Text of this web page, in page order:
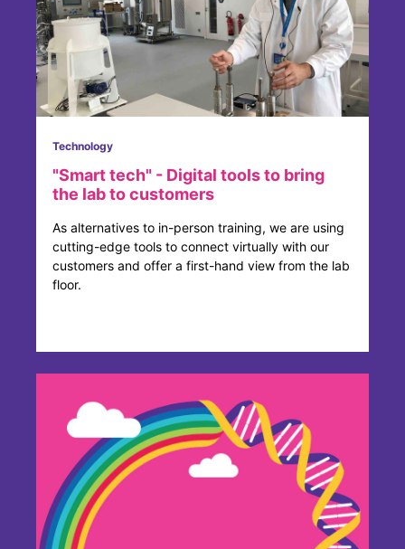
Technology
"Smart tech" - Digital tools to bring
the lab to customers
As alternatives to in-person training, we are using
cutting-edge tools to connect virtually with our
customers and offer a first-hand view from the lab
floor.